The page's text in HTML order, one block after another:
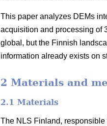
This paper analyzes DEMs
acquisition and processing of
global, but the Finnish
information already exists on
2 Materials and
2.1 Materials
The NLS Finland,